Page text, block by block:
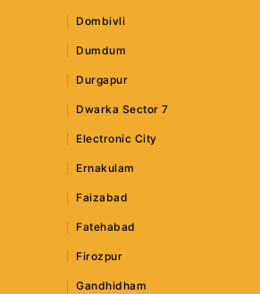
Dombivli
Dumdum
Durgapur
Dwarka Sector 7
Electronic City
Ernakulam
Faizabad
Fatehabad
Firozpur
Gandhidham